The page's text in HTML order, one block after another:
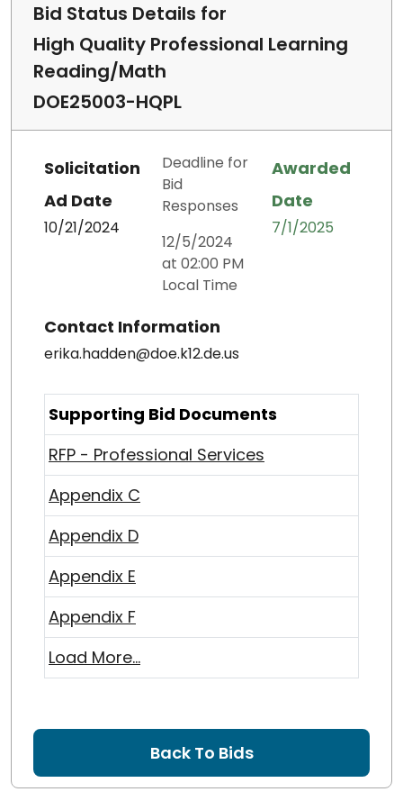
Bid Status Details for
High Quality Professional Learning
Reading/Math
DOE25003-HQPL
Solicitation
Ad Date
10/21/2024
Deadline for
Bid
Responses
12/5/2024
at 02:00 PM
Local Time
Awarded
Date
7/1/2025
Contact Information
erika.hadden@doe.k12.de.us
Supporting Bid Documents
RFP - Professional Services
Appendix C
Appendix D
Appendix E
Appendix F
Load More...
Back To Bids